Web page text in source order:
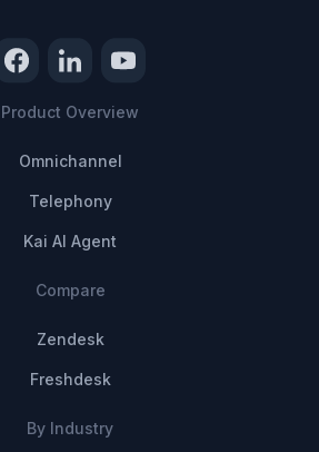
Product Overview
Omnichannel
Telephony
Kai AI Agent
Compare
Zendesk
Freshdesk
By Industry